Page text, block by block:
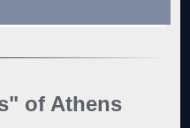
of Athens